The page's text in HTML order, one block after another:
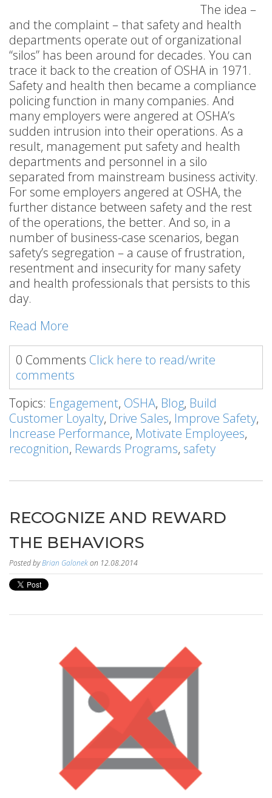
The idea –
and the complaint – that safety and health
departments operate out of organizational
“silos” has been around for decades. You can
trace it back to the creation of OSHA in 1971.
Safety and health then became a compliance
policing function in many companies. And
many employers were angered at OSHA’s
sudden intrusion into their operations. As a
result, management put safety and health
departments and personnel in a silo
separated from mainstream business activity.
For some employers angered at OSHA, the
further distance between safety and the rest
of the operations, the better. And so, in a
number of business-case scenarios, began
safety’s segregation – a cause of frustration,
resentment and insecurity for many safety
and health professionals that persists to this
day.
Read More
0 Comments Click here to read/write
comments
Topics: Engagement, OSHA, Blog, Build
Customer Loyalty, Drive Sales, Improve Safety,
Increase Performance, Motivate Employees,
recognition, Rewards Programs, safety
RECOGNIZE AND REWARD
THE BEHAVIORS
Posted byBrian Galonekon 12.08.2014